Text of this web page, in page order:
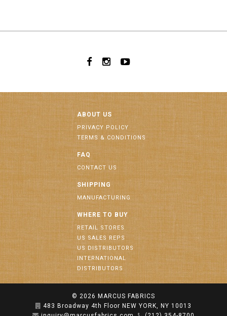
ABOUT US
PRIVACY POLICY
TERMS & CONDITIONS
FAQ
CONTACT US
SHIPPING
MANUFACTURING
WHERE TO BUY
RETAIL STORES
US SALES REPS
US DISTRIBUTORS
INTERNATIONAL
DISTRIBUTORS
© 2026 MARCUS FABRICS
483 Broadway 4th Floor NEW YORK, NY 10013